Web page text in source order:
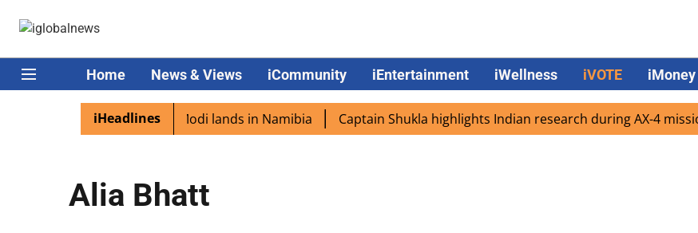
Home News & Views iCommunity iEntertainment iWellness iVOTE iMoney
iHeadlines
diaspora excited as PM Modi lands in Namibia Captain Shukla highlights Indian research during AX-4 mission
Alia Bhatt